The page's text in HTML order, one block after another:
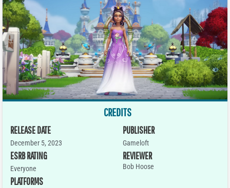
CREDITS
RELEASE DATE
December 5, 2023
ESRB RATING
Everyone
PLATFORMS
PUBLISHER
Gameloft
REVIEWER
Bob Hoose